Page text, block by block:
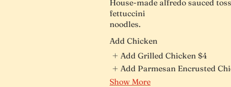
House-made alfredo sauced
fettuccini
noodles.
Add Chicken
Add Grilled Chicken $4
Add Parmesan Encrusted
Show More